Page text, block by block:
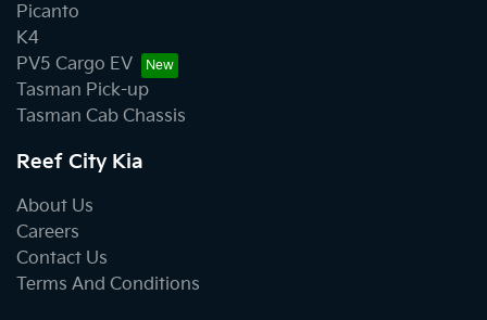
Picanto
K4
PV5 Cargo EV
Tasman Pick-up
Tasman Cab Chassis
Reef City Kia
About Us
Careers
Contact Us
Terms And Conditions